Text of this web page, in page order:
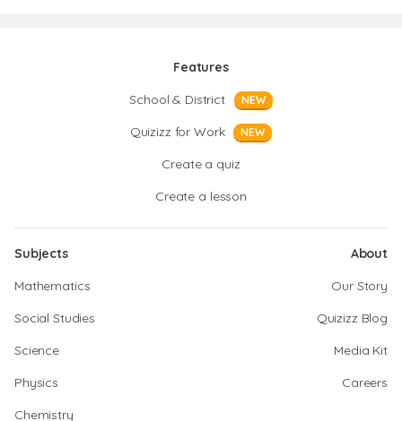
Features
School & District
NEW
Quizizz for Work NEW
Create a quiz
Create a lesson
Subjects
Mathematics
Social Studies
Science
Physics
Chemistry
About
Our Story
Quizizz Blog
Media Kit
Careers